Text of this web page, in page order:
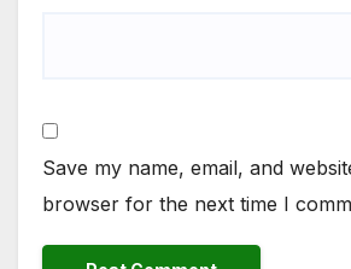
Save my name, email, and
browser for the next time I